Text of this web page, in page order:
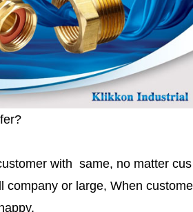
with same, no matter cus
company or large, When custome